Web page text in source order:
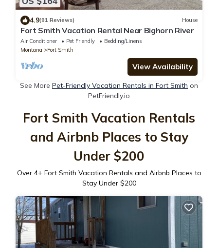
4.9(91 Reviews) House
Fort Smith Vacation Rental Near Bighorn River
Air Conditioner Pet Friendly
Bedding/Linens
Montana
Fort Smith
View Availability
See More Pet-Friendly Vacation Rentals in Fort Smith on
PetFriendly.io
Fort Smith Vacation Rentals
and Airbnb Places to Stay
Under $200
Over 4+ Fort Smith Vacation Rentals and Airbnb Places to
Stay Under $200